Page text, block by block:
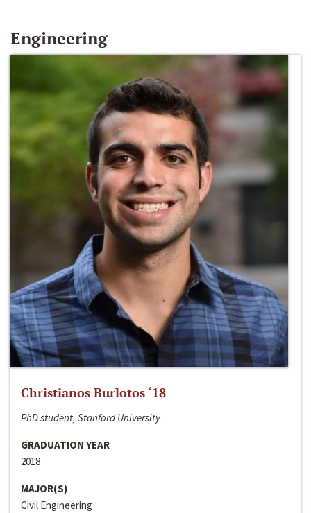
Engineering
Christianos Burlotos ‘18
PhD student, Stanford University
GRADUATION YEAR
2018
MAJOR(S)
Civil Engineering